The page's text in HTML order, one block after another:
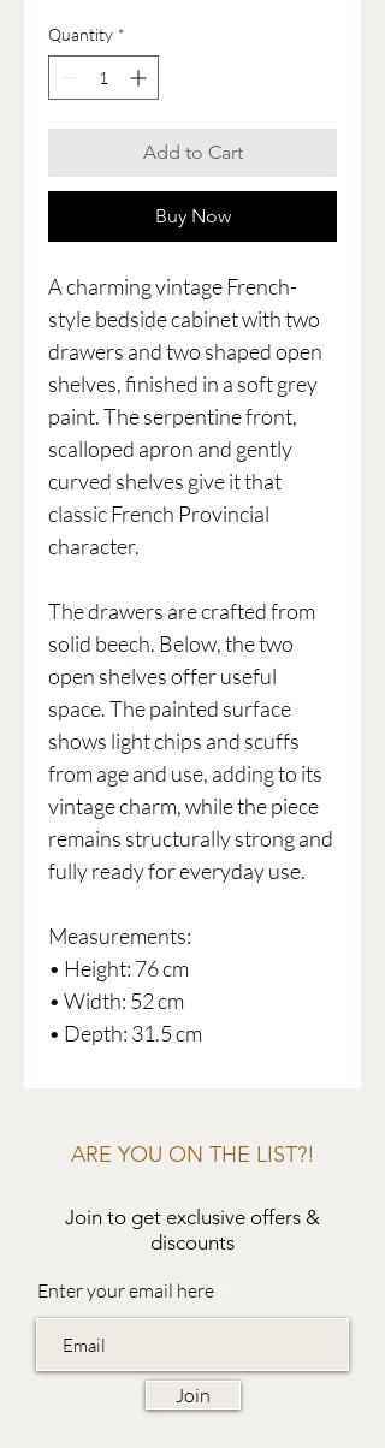
Quantity *
Add to Cart
Buy Now
A charming vintage French-
style bedside cabinet with two
drawers and two shaped open
shelves, finished in a soft grey
paint. The serpentine front,
scalloped apron and gently
curved shelves give it that
classic French Provincial
character.
The drawers are crafted from
solid beech. Below, the two
open shelves offer useful
space. The painted surface
shows light chips and scuffs
from age and use, adding to its
vintage charm, while the piece
remains structurally strong and
fully ready for everyday use.
Measurements:
• Height: 76 cm
• Width: 52 cm
• Depth: 31.5 cm
ARE YOU ON THE LIST?!
Join to get exclusive offers &
discounts
Enter your email here
Join